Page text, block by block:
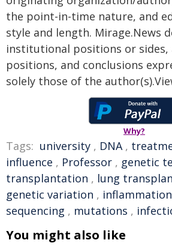
the point-in-time nature, and
style and length. Mirage.News
institutional positions or sides,
positions, and conclusions
solely those of the
Why?
Tags: university , DNA,
influence , Professor , genetic
transplantation , lung
genetic variation , inflammation
sequencing , mutations ,
You might also like